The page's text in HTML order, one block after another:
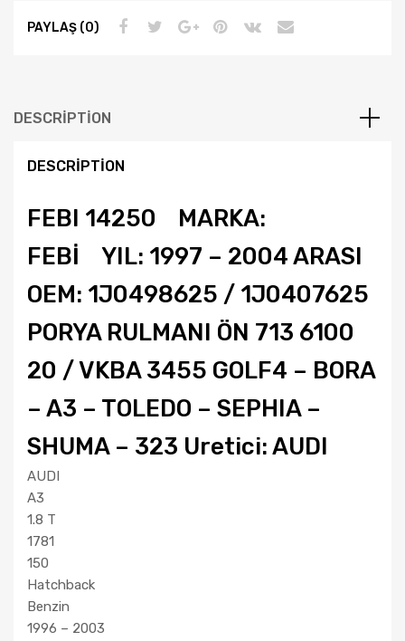
YIL
PORYA
ÖN
PAYLAŞ (0)
DESCRIPTION
DESCRIPTION
FEBI 14250 MARKA:
FEBİ YIL: 1997 – 2004 ARASI
OEM: 1J0498625 / 1J0407625
PORYA RULMANI ÖN 713 6100
20 / VKBA 3455 GOLF4 – BORA
– A3 – TOLEDO – SEPHIA –
SHUMA – 323 Uretici: AUDI
AUDI
A3
1.8 T
1781
150
Hatchback
Benzin
1996 – 2003